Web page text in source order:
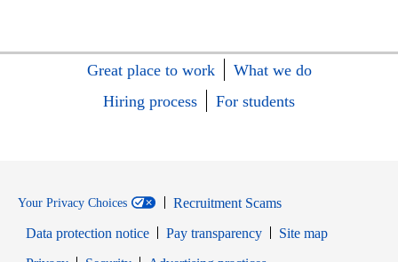
Great place to work
What we do
Hiring process
For students
Your Privacy Choices
Recruitment Scams
Data protection notice
Pay transparency
Site map